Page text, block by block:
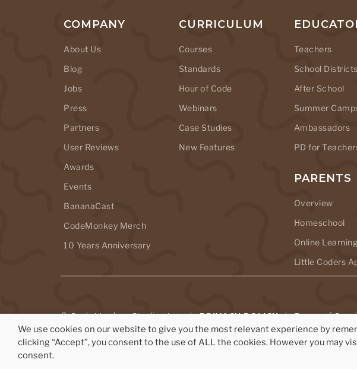
COMPANY
About Us
Blog
Jobs
Press
Partners
User Reviews
Awards
Events
BananaCast
CodeMonkey Merch
10 Years Anniversary
CURRICULUM
Courses
Standards
Hour of Code
Webinars
Case Studies
New Features
Teachers
School Districts
After School
Summer
Ambassadors
PD for
PARENTS
Overview
Homeschool
Online Learning
Little Coders
© CodeMonkey Studios Inc. |PRIVACY POLICY|Terms of
CodeMonkey® is a registered trademark of CodeMonkey Studios Ltd.
We use cookies on our website to give you the most relevant experience by
clicking “Accept”, you consent to the use of ALL the cookies. However you may
consent.